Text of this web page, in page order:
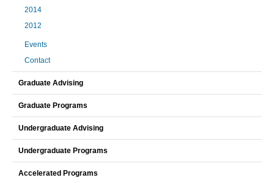
2014
2012
Events
Contact
Graduate Advising
Graduate Programs
Undergraduate Advising
Undergraduate Programs
Accelerated Programs